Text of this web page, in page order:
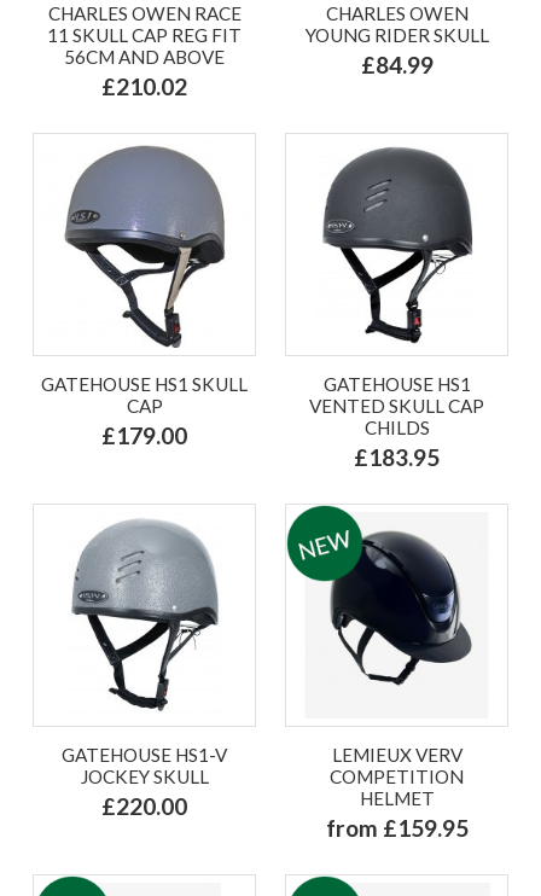
CHARLES OWEN RACE
11 SKULL CAP REG FIT
56CM AND ABOVE
£210.02
CHARLES OWEN
YOUNG RIDER SKULL
£84.99
GATEHOUSE HS1 SKULL
CAP
£179.00
GATEHOUSE HS1
VENTED SKULL CAP
CHILDS
£183.95
GATEHOUSE HS1-V
JOCKEY SKULL
£220.00
LEMIEUX VERV
COMPETITION
HELMET
from £159.95